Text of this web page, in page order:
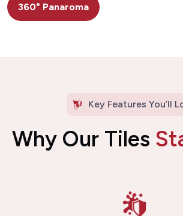
360° Panaroma
Key Features You’ll
Why Our Tiles